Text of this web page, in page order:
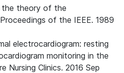
the theory of the
of the IEEE. 1989
electrocardiogram: resting
monitoring in the
Nursing Clinics. 2016 Sep